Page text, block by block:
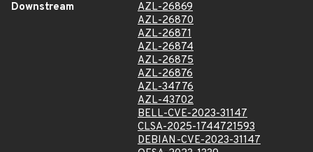
Downstream
AZL-26869
AZL-26870
AZL-26871
AZL-26874
AZL-26875
AZL-26876
AZL-34776
AZL-43702
BELL-CVE-2023-31147
CLSA-2025-1744721593
DEBIAN-CVE-2023-31147